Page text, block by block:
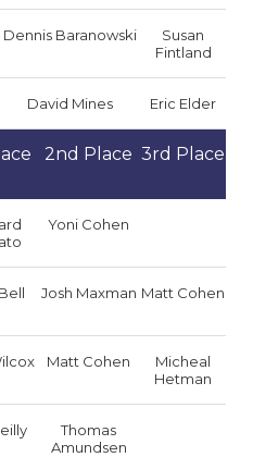
Dennis Baranowski
Susan
Fintland
David Mines Eric Elder
2nd Place 3rd Place
Yoni Cohen
Josh Maxman Matt Cohen
Matt Cohen
Micheal
Hetman
Thomas
Amundsen